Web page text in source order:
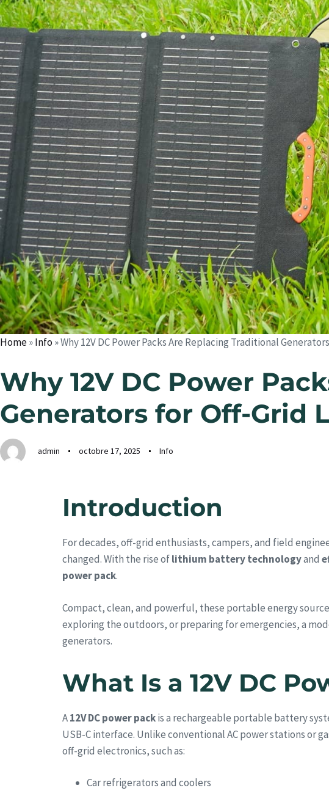
Home»Info»Why 12V DC Power Packs Are Replacing Traditional
Why 12V DC Power
Generators for Off-Grid
admin octobre 17, 2025 Info
Introduction
For decades, off-grid enthusiasts, campers, and field
changed. With the rise oflithium battery technologyand
power pack.
Compact, clean, and powerful, these portable energy
exploring the outdoors, or preparing for emergencies, a
generators.
What Is a 12V DC
A12V DC power packis a rechargeable portable battery
USB-C interface. Unlike conventional AC power stations or
off-grid electronics, such as:
Car refrigerators and coolers